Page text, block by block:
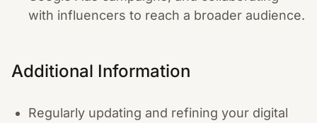
with influencers to reach a broader audience.
Additional Information
Regularly updating and refining your digital